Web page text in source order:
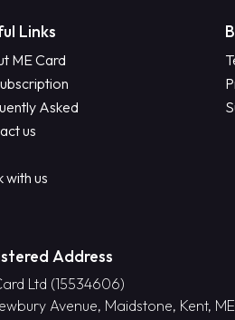
Links
ME Card
Asked
us
with us
Address
Ltd (15534606)
Avenue, Maidstone, Kent,